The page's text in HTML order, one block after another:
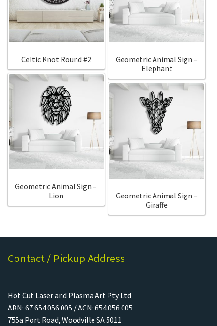
Call Us
Login
Call Us
Login
Celtic Knot Round #2
Geometric Animal Sign –
Elephant
Geometric Animal Sign –
Lion
Geometric Animal Sign –
Giraffe
Contact / Pickup Address
Hot Cut Laser and Plasma Art Pty Ltd
ABN: 67 654 056 005 / ACN: 654 056 005
755a Port Road, Woodville SA 5011